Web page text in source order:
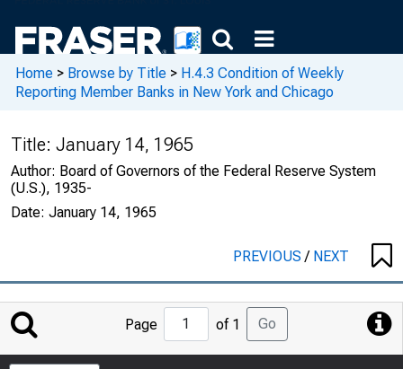
Home > Browse by Title > H.4.3 Condition of Weekly
Reporting Member Banks in New York and Chicago
Title: January 14, 1965
Author: Board of Governors of the Federal Reserve System
(U.S.), 1935-
Date: January 14, 1965
PREVIOUS/ NEXT
Jump
to
Page
Page of 1 Go